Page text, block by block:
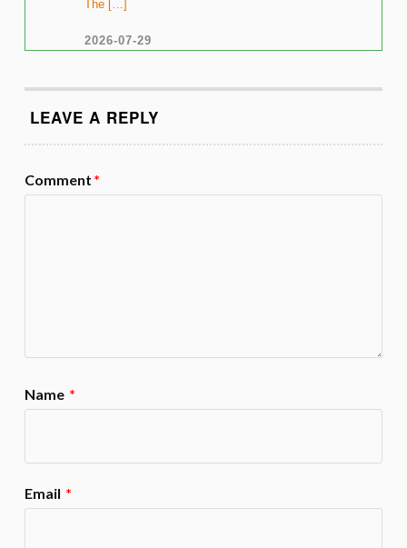
The […]
2026-07-29
LEAVE A REPLY
Comment *
Name *
Email *